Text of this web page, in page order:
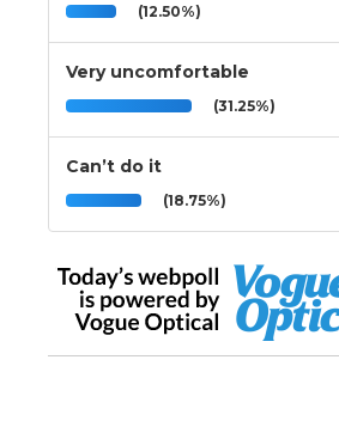
(12.50%)
Very uncomfortable
(31.25%)
Can’t do it
(18.75%)